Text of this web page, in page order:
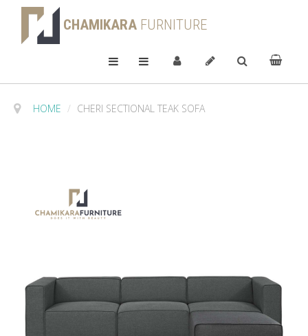
CHAMIKARA FURNITURE
HOME / CHERI SECTIONAL TEAK SOFA